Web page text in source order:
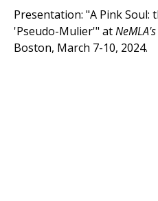
Presentation: "A Pink Soul:
'Pseudo-Mulier'" at
Boston, March 7-10, 2024.